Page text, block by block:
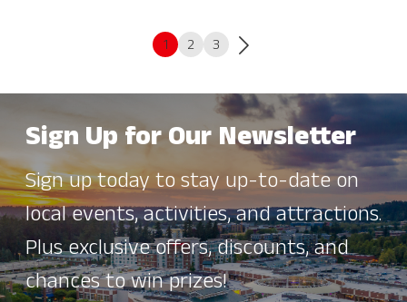
1 2 3
Sign Up for Our Newsletter
Sign up today to stay up-to-date on
local events, activities, and attractions.
Plus exclusive offers, discounts, and
chances to win prizes!